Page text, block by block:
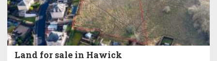
Land for sale in Hawick